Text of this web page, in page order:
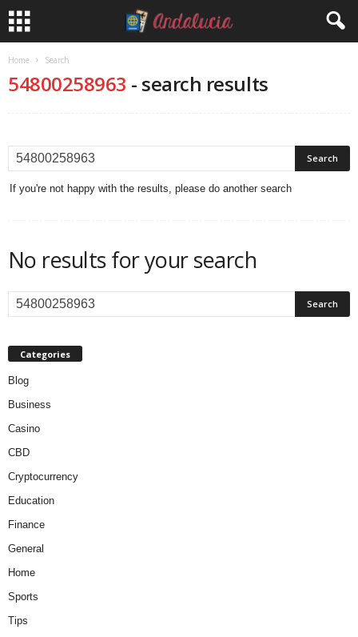
Home Search
54800258963 - search results
If you're not happy with the results, please do another search
No results for your search
Categories
Blog
Business
Casino
CBD
Cryptocurrency
Education
Finance
General
Home
Sports
Tips